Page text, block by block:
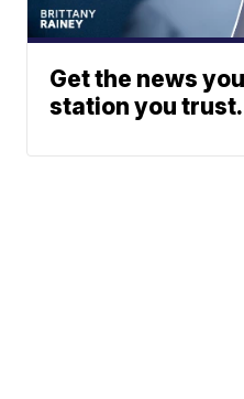
Get the news
station you trust.